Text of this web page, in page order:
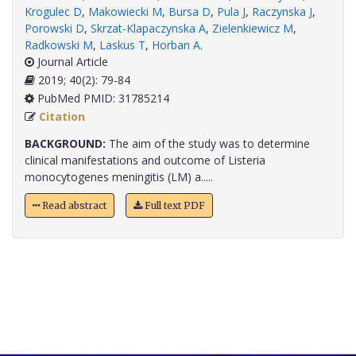
Krogulec D, Makowiecki M, Bursa D, Pula J, Raczynska J,
Porowski D, Skrzat-Klapaczynska A, Zielenkiewicz M,
Radkowski M, Laskus T, Horban A.
Journal Article
2019; 40(2): 79-84
PubMed PMID: 31785214
Citation
BACKGROUND: The aim of the study was to determine
clinical manifestations and outcome of Listeria
monocytogenes meningitis (LM) a.....
Read abstract Full text PDF